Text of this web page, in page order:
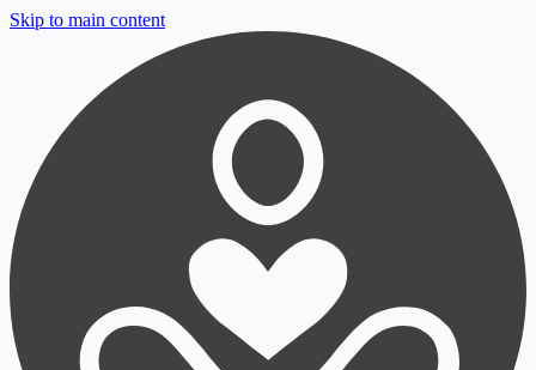
Skip to main content